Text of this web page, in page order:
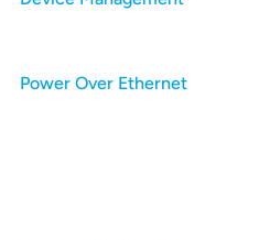
Power Over Ethernet